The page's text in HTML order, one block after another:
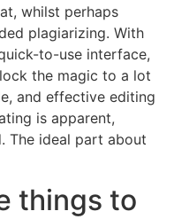
whilst perhaps
plagiarizing. With
to-use interface,
the magic to a lot
and effective editing
is apparent,
The ideal part about
things to